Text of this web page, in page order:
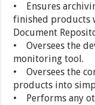
• Ensures
finished products
Document
• Oversees the
monitoring tool.
• Oversees the
products into
• Performs any